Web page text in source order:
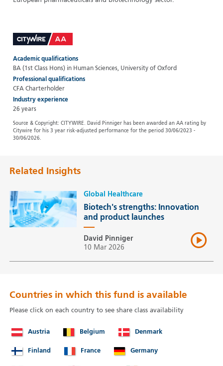
Academic qualifications
BA (1st Class Hons) in Human Sciences, University of Oxford
Professional qualifications
CFA Charterholder
Industry experience
26 years
Source & Copyright: CITYWIRE. David Pinniger has been awarded an AA rating by
Citywire for his 3 year risk-adjusted performance for the period 30/06/2023 -
30/06/2026.
Related Insights
Global Healthcare
Biotech's strengths: Innovation
and product launches
David Pinniger
10 Mar 2026
Countries in which this fund is available
Please click on each country to see share class availability
Austria Belgium Denmark
Finland France Germany